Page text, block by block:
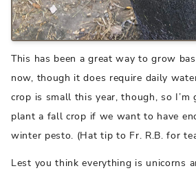
This has been a great way to grow
now, though it does require daily
crop is small this year, though, so I’m
plant a fall crop if we want to have
winter pesto. (Hat tip to Fr. R.B. for
Lest you think everything is unicorns